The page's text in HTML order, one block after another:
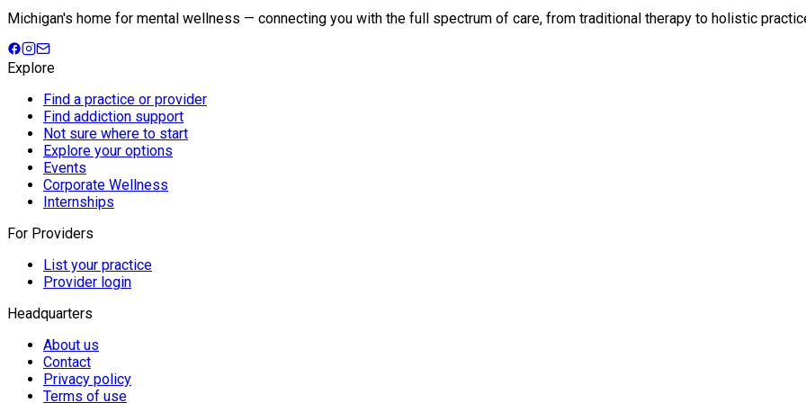
Michigan's home for mental wellness — connecting you with the full spectrum of care, from traditional therapy to holistic
Explore
Find a practice or provider
Find addiction support
Not sure where to start
Explore your options
Events
Corporate Wellness
Internships
For Providers
List your practice
Provider login
Headquarters
About us
Contact
Privacy policy
Terms of use